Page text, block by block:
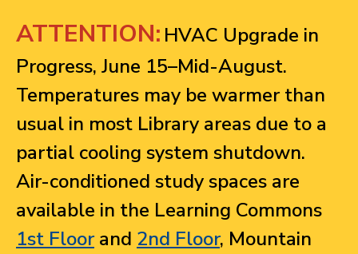
ATTENTION: HVAC Upgrade in
Progress, June 15–Mid-August.
Temperatures may be warmer than
usual in most Library areas due to a
partial cooling system shutdown.
Air-conditioned study spaces are
available in the Learning Commons
1st Floorand 2nd Floor, Mountain